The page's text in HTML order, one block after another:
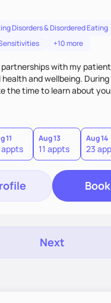
Disorders & Disordered Eating
+10 more
with my
health and wellbeing.
the time to learn about
what you have tried in
has not, and what has
insight on the next
provide. Together, we will
short-term goals to work
11
appts
Aug 13
11 appts
Aug 14
23
Next